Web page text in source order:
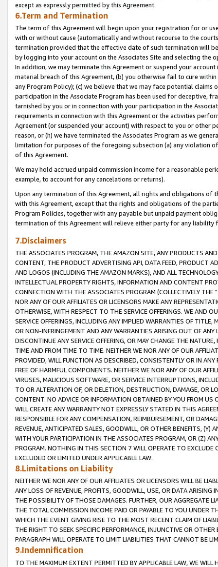
except as expressly permitted by this Agreement.
6.Term and Termination
The term of this Agreement will begin upon your registration for or
with or without cause (automatically and without recourse to the
termination provided that the effective date of such termination will
by logging into your account on the Associates Site and selecting the
In addition, we may terminate this Agreement or suspend your
material breach of this Agreement, (b) you otherwise fail to cure
any Program Policy); (c) we believe that we may face potential
participation in the Associate Program has been used for deceptive,
tarnished by you or in connection with your participation in the
requirements in connection with this Agreement or the activities
Agreement (or suspended your account) with respect to you or other
reason, or (h) we have terminated the Associates Program as we
limitation for purposes of the foregoing subsection (a) any violation
of this Agreement.
We may hold accrued unpaid commission income for a reasonable
example, to account for any cancelations or returns).
Upon any termination of this Agreement, all rights and obligations of
with this Agreement, except that the rights and obligations of the
Program Policies, together with any payable but unpaid payment
termination of this Agreement will relieve either party for any liability
7.Disclaimers
THE ASSOCIATES PROGRAM, THE AMAZON SITE, ANY PRODUCTS
CONTENT, THE PRODUCT ADVERTISING API, DATA FEED, PRODUCT
AND LOGOS (INCLUDING THE AMAZON MARKS), AND ALL
INTELLECTUAL PROPERTY RIGHTS, INFORMATION AND CONTENT
CONNECTION WITH THE ASSOCIATES PROGRAM (COLLECTIVELY THE "
NOR ANY OF OUR AFFILIATES OR LICENSORS MAKE ANY
OTHERWISE, WITH RESPECT TO THE SERVICE OFFERINGS. WE AND
SERVICE OFFERINGS, INCLUDING ANY IMPLIED WARRANTIES OF
OR NON-INFRINGEMENT AND ANY WARRANTIES ARISING OUT OF ANY
DISCONTINUE ANY SERVICE OFFERING, OR MAY CHANGE THE
TIME AND FROM TIME TO TIME. NEITHER WE NOR ANY OF OUR
PROVIDED, WILL FUNCTION AS DESCRIBED, CONSISTENTLY OR IN
FREE OF HARMFUL COMPONENTS. NEITHER WE NOR ANY OF OUR
VIRUSES, MALICIOUS SOFTWARE, OR SERVICE INTERRUPTIONS,
TO OR ALTERATION OF, OR DELETION, DESTRUCTION, DAMAGE, OR
CONTENT. NO ADVICE OR INFORMATION OBTAINED BY YOU FROM
WILL CREATE ANY WARRANTY NOT EXPRESSLY STATED IN THIS
RESPONSIBLE FOR ANY COMPENSATION, REIMBURSEMENT, OR
REVENUE, ANTICIPATED SALES, GOODWILL, OR OTHER BENEFITS,
WITH YOUR PARTICIPATION IN THE ASSOCIATES PROGRAM, OR (Z)
PROGRAM. NOTHING IN THIS SECTION 7 WILL OPERATE TO
EXCLUDED OR LIMITED UNDER APPLICABLE LAW.
8.Limitations on Liability
NEITHER WE NOR ANY OF OUR AFFILIATES OR LICENSORS WILL BE
ANY LOSS OF REVENUE, PROFITS, GOODWILL, USE, OR DATA ARISING
THE POSSIBILITY OF THOSE DAMAGES. FURTHER, OUR AGGREGATE
THE TOTAL COMMISSION INCOME PAID OR PAYABLE TO YOU UNDER
WHICH THE EVENT GIVING RISE TO THE MOST RECENT CLAIM OF
THE RIGHT TO SEEK SPECIFIC PERFORMANCE, INJUNCTIVE OR
PARAGRAPH WILL OPERATE TO LIMIT LIABILITIES THAT CANNOT BE
9.Indemnification
TO THE MAXIMUM EXTENT PERMITTED BY APPLICABLE LAW, WE WILL